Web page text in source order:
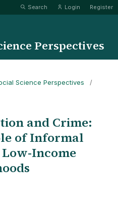
Search Login Register
Perspectives
Science Perspectives
/
and Crime:
of Informal
Income